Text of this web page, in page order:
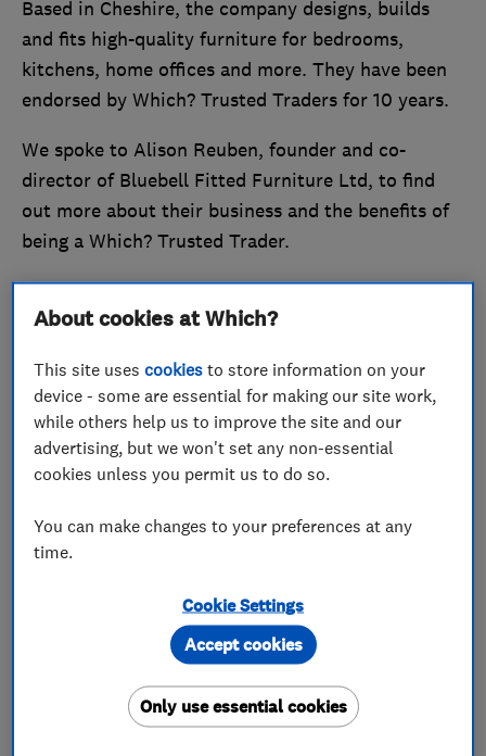
Based in Cheshire, the company designs, builds
and fits high-quality furniture for bedrooms,
kitchens, home offices and more. They have been
endorsed by Which? Trusted Traders for 10 years.
We spoke to Alison Reuben, founder and co-
director of Bluebell Fitted Furniture Ltd, to find
out more about their business and the benefits of
being a Which? Trusted Trader.
Stand out from the crowd andbecome a Which?
Trusted Tradertoday.
Quality and customer service at the
heart of the business
About cookies at Which?
This site usescookies to store information on your
device - some are essential for making our site work,
while others help us to improve the site and our
advertising, but we won't set any non-essential
cookies unless you permit us to do so.
You can make changes to your preferences at any
time.
Cookie Settings
Only use essential cookies
Accept cookies